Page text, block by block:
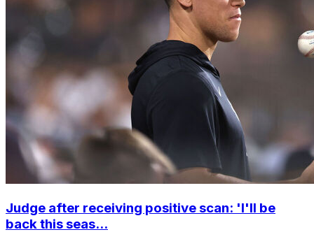
Judge after receiving positive scan: 'I'll be
back this seas...